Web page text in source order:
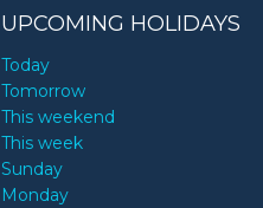
UPCOMING HOLIDAYS
Today
Tomorrow
This weekend
This week
Sunday
Monday